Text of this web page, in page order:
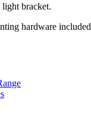
light bracket.
hardware included